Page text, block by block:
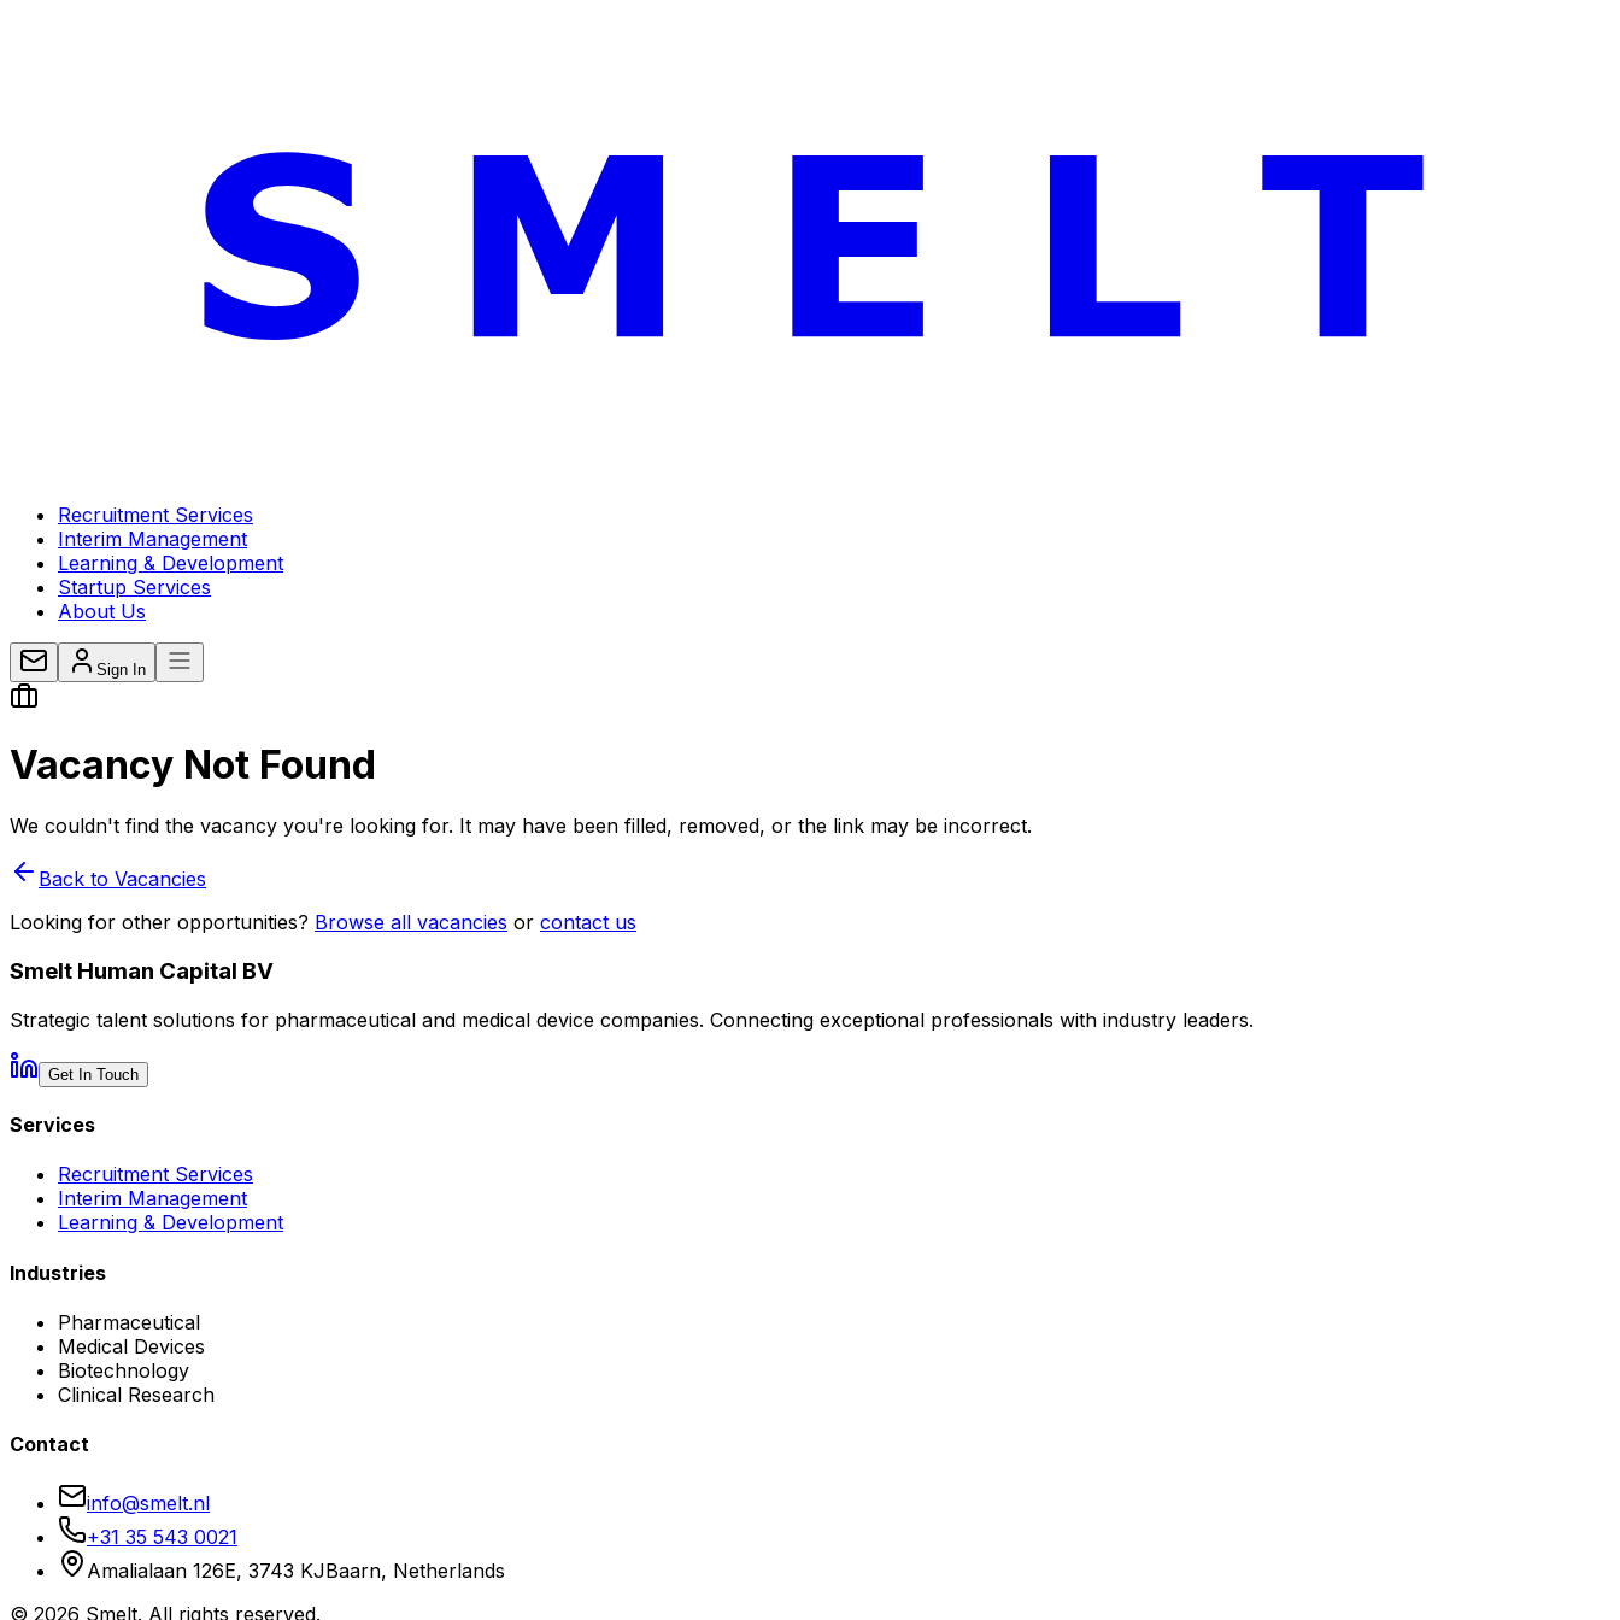
Recruitment Services
Interim Management
Learning & Development
Startup Services
About Us
Sign In
Vacancy Not Found
We couldn't find the vacancy you're looking for. It may have been filled, removed, or the link may be incorrect.
Back to Vacancies
Looking for other opportunities? Browse all vacancies or contact us
Smelt Human Capital BV
Strategic talent solutions for pharmaceutical and medical device companies. Connecting exceptional professionals with industry leaders.
Get In Touch
Services
Recruitment Services
Interim Management
Learning & Development
Industries
Pharmaceutical
Medical Devices
Biotechnology
Clinical Research
Contact
info@smelt.nl
+31 35 543 0021
Amalialaan 126E, 3743 KJBaarn, Netherlands
© 2026 Smelt. All rights reserved.